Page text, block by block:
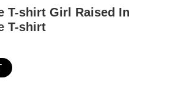
T-shirt Girl Raised In
T-shirt